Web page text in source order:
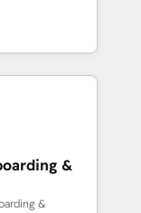
Solutions
and NAM,
and
automation,
built through
&
&